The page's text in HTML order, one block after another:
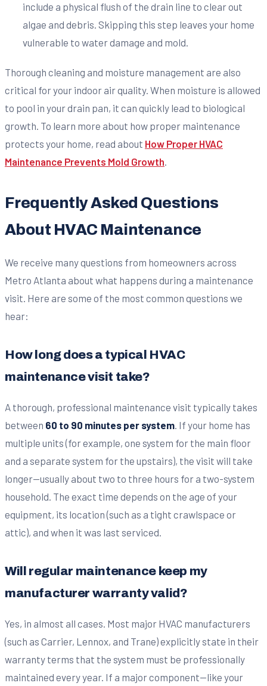
include a physical flush of the drain line to clear out
algae and debris. Skipping this step leaves your home
vulnerable to water damage and mold.
Thorough cleaning and moisture management are also
critical for your indoor air quality. When moisture is allowed
to pool in your drain pan, it can quickly lead to biological
growth. To learn more about how proper maintenance
protects your home, read about How Proper HVAC
Maintenance Prevents Mold Growth.
Frequently Asked Questions
About HVAC Maintenance
We receive many questions from homeowners across
Metro Atlanta about what happens during a maintenance
visit. Here are some of the most common questions we
hear:
How long does a typical HVAC
maintenance visit take?
A thorough, professional maintenance visit typically takes
between 60 to 90 minutes per system. If your home has
multiple units (for example, one system for the main floor
and a separate system for the upstairs), the visit will take
longer—usually about two to three hours for a two-system
household. The exact time depends on the age of your
equipment, its location (such as a tight crawlspace or
attic), and when it was last serviced.
Will regular maintenance keep my
manufacturer warranty valid?
Yes, in almost all cases. Most major HVAC manufacturers
(such as Carrier, Lennox, and Trane) explicitly state in their
warranty terms that the system must be professionally
maintained every year. If a major component—like your